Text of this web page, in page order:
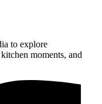
to explore
moments, and